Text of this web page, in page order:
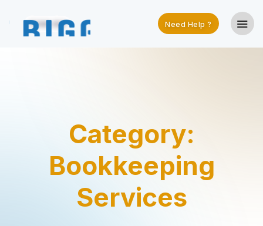
Need Help ?
Category:
Bookkeeping
Services